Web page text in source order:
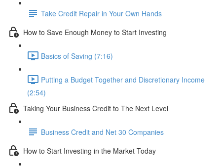
Take Credit Repair in Your Own Hands
How to Save Enough Money to Start Investing
Basics of Saving (7:16)
Putting a Budget Together and Discretionary Income
(2:54)
Taking Your Business Credit to The Next Level
Business Credit and Net 30 Companies
How to Start Investing in the Market Today